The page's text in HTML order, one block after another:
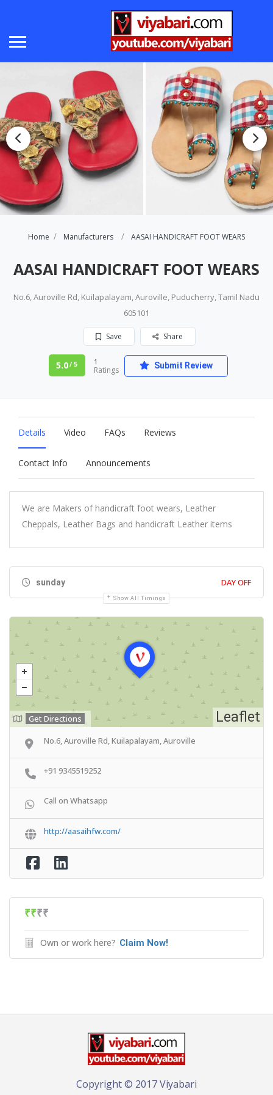
Home Manufacturers AASAI HANDICRAFT FOOT WEARS
AASAI HANDICRAFT FOOT WEARS
No.6, Auroville Rd, Kuilapalayam, Auroville, Puducherry, Tamil Nadu
605101
Save Share
5.0/ 5 1
Ratings Submit Review
Details Video FAQs Reviews
Contact Info Announcements
We are Makers of handicraft foot wears, Leather
Cheppals, Leather Bags and handicraft Leather items
sunday DAY OFF
Show All Timings
Leaflet
Get Directions
No.6, Auroville Rd, Kuilapalayam, Auroville
+91 9345519252
Call on Whatsapp
http://aasaihfw.com/
₹₹₹₹
Own or work here? Claim Now!
Copyright © 2017 Viyabari